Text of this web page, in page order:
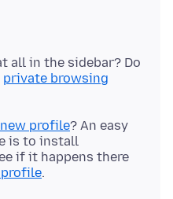
all in the sidebar? Do
private browsing
new profile? An easy
is to install
if it happens there